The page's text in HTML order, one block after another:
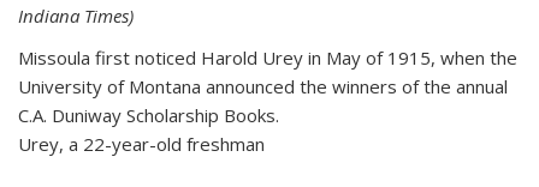
Indiana Times)
Missoula first noticed Harold Urey in May of 1915, when the
University of Montana announced the winners of the annual
C.A. Duniway Scholarship Books.
Urey, a 22-year-old freshman